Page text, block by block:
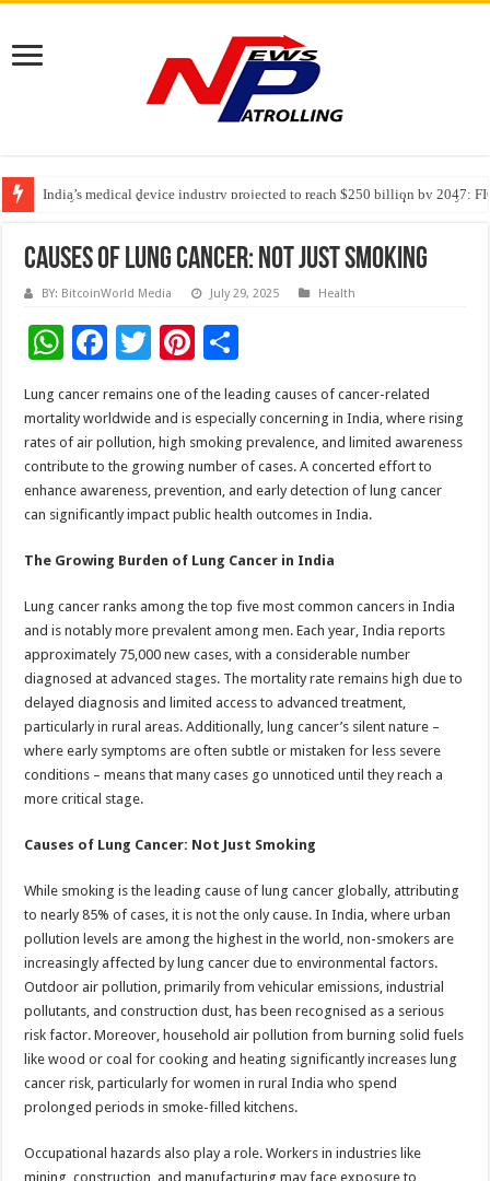
India’s medical device industry projected to reach $250 billion by 2047:
Soniya Bansal Questions Human Behaviour in the Name of Spirituality:
Why Cancer Should Not Cancel Your Income
Causes of Lung Cancer: Not Just Smoking
BY: BitcoinWorld Media July 29, 2025 Health
W
at
sA
p
p
F
ac
e
b
o
o
k
T
tt
er
Pi
nt
er
es
t
h
ar
e
Lung cancer remains one of the leading causes of cancer-related
mortality worldwide and is especially concerning in India, where rising
rates of air pollution, high smoking prevalence, and limited awareness
contribute to the growing number of cases. A concerted effort to
enhance awareness, prevention, and early detection of lung cancer
can significantly impact public health outcomes in India.
The Growing Burden of Lung Cancer in India
Lung cancer ranks among the top five most common cancers in India
and is notably more prevalent among men. Each year, India reports
approximately 75,000 new cases, with a considerable number
diagnosed at advanced stages. The mortality rate remains high due to
delayed diagnosis and limited access to advanced treatment,
particularly in rural areas. Additionally, lung cancer’s silent nature –
where early symptoms are often subtle or mistaken for less severe
conditions – means that many cases go unnoticed until they reach a
more critical stage.
Causes of Lung Cancer: Not Just Smoking
While smoking is the leading cause of lung cancer globally, attributing
to nearly 85% of cases, it is not the only cause. In India, where urban
pollution levels are among the highest in the world, non-smokers are
increasingly affected by lung cancer due to environmental factors.
Outdoor air pollution, primarily from vehicular emissions, industrial
pollutants, and construction dust, has been recognised as a serious
risk factor. Moreover, household air pollution from burning solid fuels
like wood or coal for cooking and heating significantly increases lung
cancer risk, particularly for women in rural India who spend
prolonged periods in smoke-filled kitchens.
Occupational hazards also play a role. Workers in industries like
mining, construction, and manufacturing may face exposure to